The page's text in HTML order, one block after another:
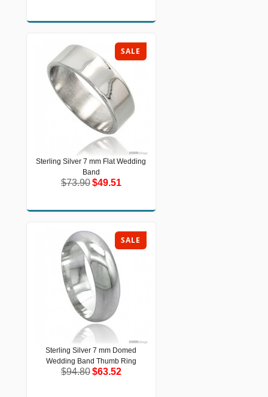
SALE
Sterling Silver 7 mm Flat Wedding
Band
$73.90$49.51
Sterling Silver 7 mm Flat Wedding
Band
$73.90$49.51
SALE
Sterling Silver 7 mm Domed
Wedding Band Thumb Ring
$94.80$63.52
Sterling Silver 7 mm Domed Wedding
Band Thumb Ring
$94.80$63.52